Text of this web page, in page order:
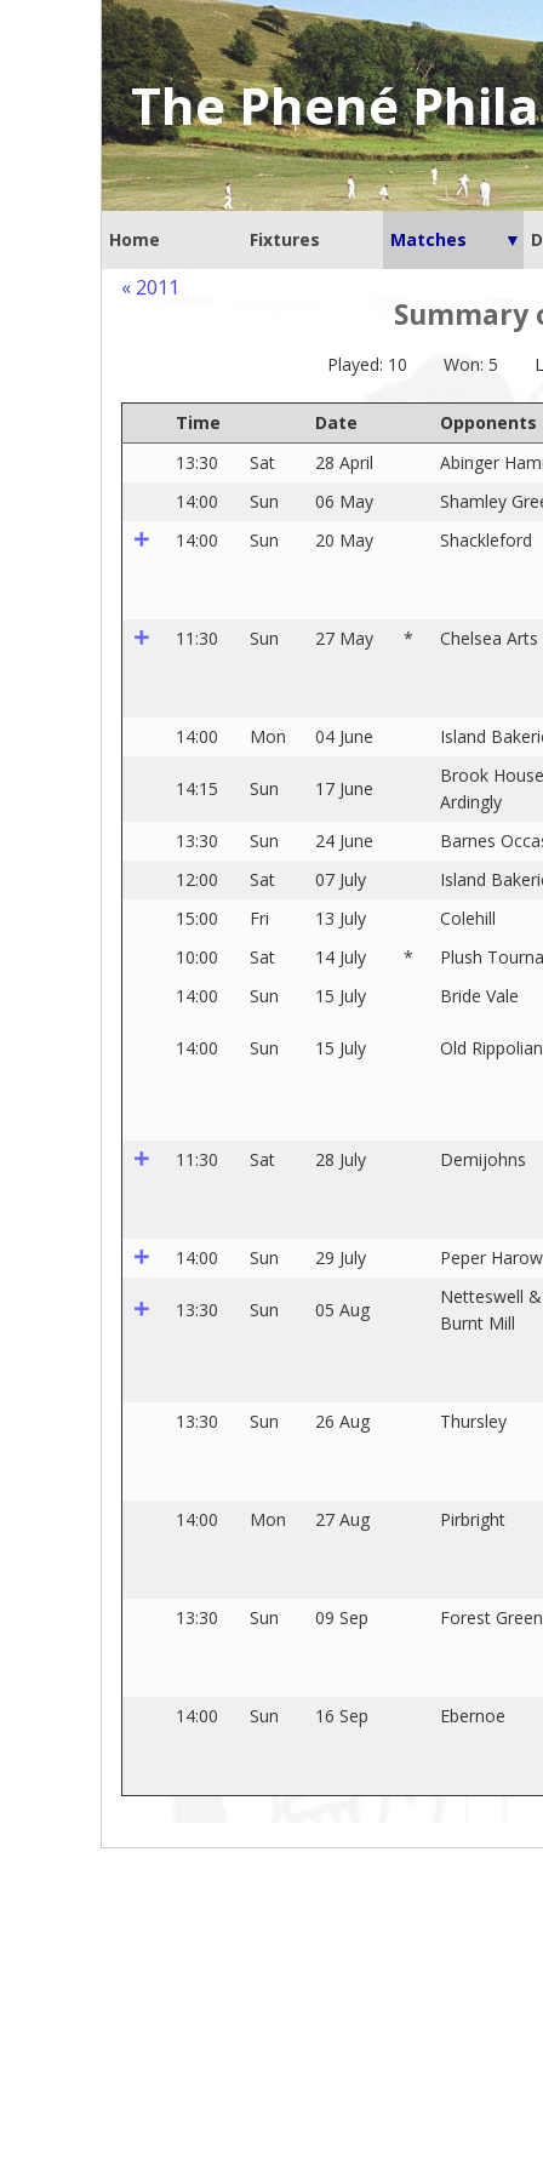
The Phené
Home Fixtures Matches
« 2011
Summary
Played: 10 Won: 5
Time Date
Opponents
13:30
Sat 28 April
Abinger
14:00
Sun 06 May
Shamley
14:00
Sun 20 May Shackleford
11:30 Sun 27 May * Chelsea Arts
14:00 Mon 04 June Island
14:15 Sun 17 June
Brook
Ardingly
13:30
Sun 24 June
Barnes
12:00
Sat 07 July
Island
15:00
Fri 13 July
Colehill
10:00
Sat 14 July *
Plush
14:00
Sun 15 July Bride Vale
14:00 Sun 15 July Old
11:30 Sat 28 July Demijohns
14:00 Sun 29 July Peper Harow
13:30 Sun 05 Aug
Netteswell &
Burnt Mill
13:30 Sun 26 Aug Thursley
14:00 Mon 27 Aug Pirbright
13:30 Sun 09 Sep Forest Green
14:00 Sun 16 Sep Ebernoe